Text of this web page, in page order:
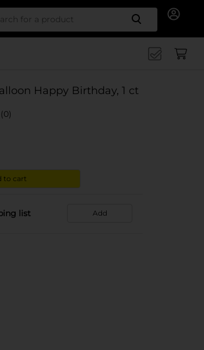
Search
Happy Birthday, 1 ct
(0)
to cart
list Add